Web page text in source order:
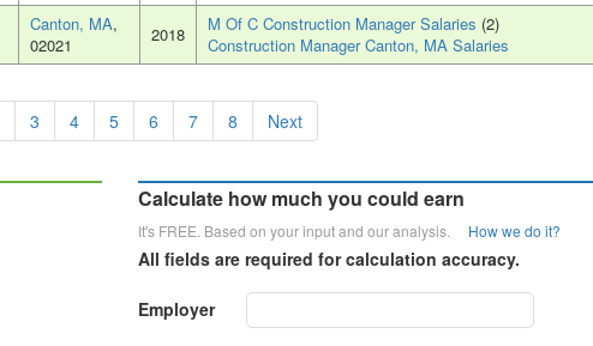
Canton, MA,
02021
2018 M Of C Construction Manager Salaries (2)
Construction Manager Canton, MA Salaries
3 4 5 6 7 8 Next
Calculate how much you could earn
It's FREE. Based on your input and our analysis. How we do it?
All fields are required for calculation accuracy.
Employer